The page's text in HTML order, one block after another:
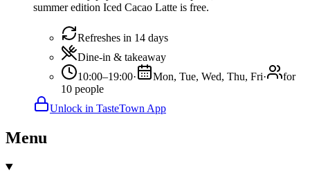
summer edition Iced Cacao Latte is free.
Refreshes in 14 days
Dine-in & takeaway
10:00–19:00· Mon, Tue, Wed, Thu, Fri·
for
10 people
Unlock in TasteTown App
Menu